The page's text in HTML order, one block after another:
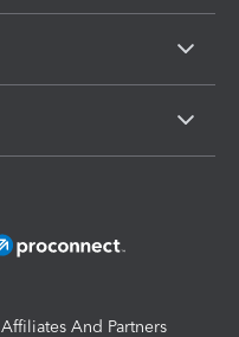
Affiliates And Partners